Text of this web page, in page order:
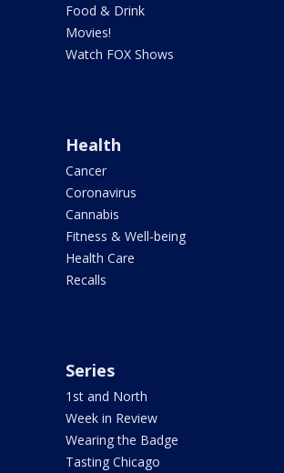
Food & Drink
Movies!
Watch FOX Shows
Health
Cancer
Coronavirus
Cannabis
Fitness & Well-being
Health Care
Recalls
Series
1st and North
Week in Review
Wearing the Badge
Tasting Chicago